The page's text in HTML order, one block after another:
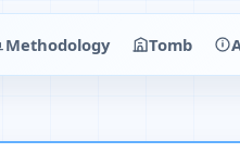
Methodology Tomb